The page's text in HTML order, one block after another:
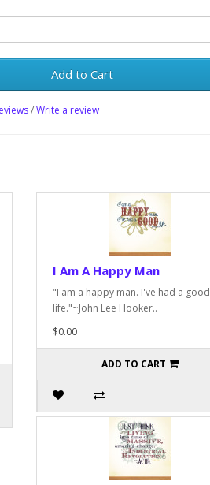
Add to Cart
/Write a review
I Am A Happy Man
"I am a happy man. I've had a good
life."~John Lee Hooker..
$0.00
ADD TO CART